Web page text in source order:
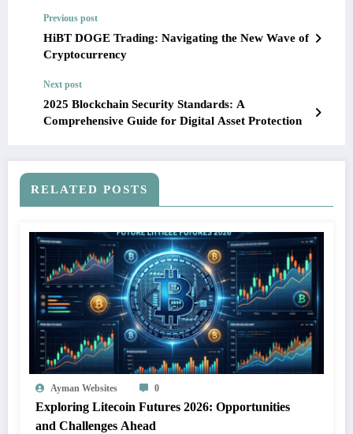
Previous post
HiBT DOGE Trading: Navigating the New Wave of
Cryptocurrency
Next post
2025 Blockchain Security Standards: A
Comprehensive Guide for Digital Asset Protection
RELATED POSTS
Ayman Websites 0
Exploring Litecoin Futures 2026: Opportunities
and Challenges Ahead